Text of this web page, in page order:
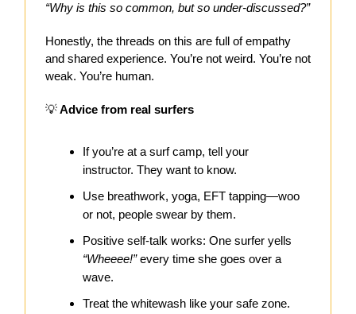
“Why is this so common, but so under-discussed?”
Honestly, the threads on this are full of empathy
and shared experience. You’re not weird. You’re not
weak. You’re human.
💡Advice from real surfers
If you’re at a surf camp, tell your
instructor. They want to know.
Use breathwork, yoga, EFT tapping—woo
or not, people swear by them.
Positive self-talk works: One surfer yells
“Wheeee!”every time she goes over a
wave.
Treat the whitewash like your safe zone.